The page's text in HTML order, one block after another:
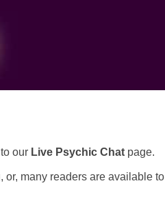
our Live Psychic Chatpage.
or, many readers are available to